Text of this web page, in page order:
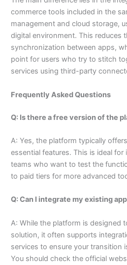
commerce tools included in the
management and cloud storage,
digital environment. This reduces
synchronization between apps,
point for users who try to stitch
services using third-party
Frequently Asked Questions
Q: Is there a free version of the
A: Yes, the platform typically
essential features. This is ideal for
teams who want to test the
to paid tiers for more advanced
Q: Can I integrate my existing
A: While the platform is designed
solution, it often supports
services to ensure your transition
You should check the official